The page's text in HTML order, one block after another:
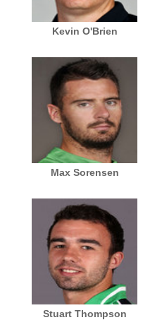
Kevin O'Brien
Max Sorensen
Stuart Thompson